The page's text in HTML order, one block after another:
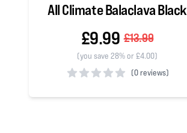
All Climate Balaclava Black
£9.99 £13.99
(you save 28% or £4.00)
(0 reviews)